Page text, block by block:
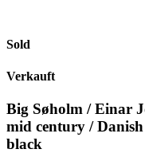
Sold
Verkauft
Big Søholm / Einar
mid century /
black